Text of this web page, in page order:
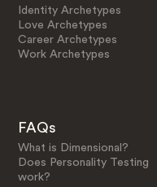
Identity Archetypes
Love Archetypes
Career Archetypes
Work Archetypes
FAQs
What is Dimensional?
Does Personality Testing
work?